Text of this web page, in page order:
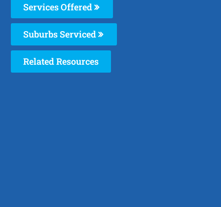
Services Offered
Suburbs Serviced
Related Resources